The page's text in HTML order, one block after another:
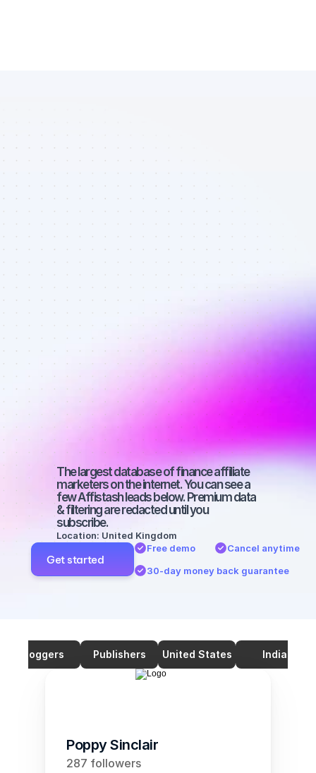
Marketplace
of YouTube
affiliate
marketers in
finance - Best
affiliate
marketers on
YouTube with
a micro
audience
The largest database of finance affiliate
marketers on the internet. You can see a
few Affistash leads below. Premium data
& filtering are redacted until you
subscribe.
Location: United Kingdom
Get started
Free demo
Cancel anytime
30-day money back guarantee
Bloggers Publishers United States India
Poppy Sinclair
287 followers